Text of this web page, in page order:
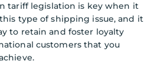
tariff legislation is key when it
type of shipping issue, and it
to retain and foster loyalty
customers that you